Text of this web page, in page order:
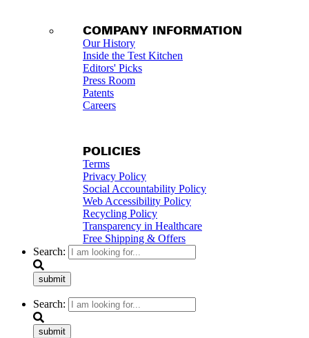
COMPANY INFORMATION
Our History
Inside the Test Kitchen
Editors' Picks
Press Room
Patents
Careers
POLICIES
Terms
Privacy Policy
Social Accountability Policy
Web Accessibility Policy
Recycling Policy
Transparency in Healthcare
Free Shipping & Offers
Search:
submit
Search:
submit